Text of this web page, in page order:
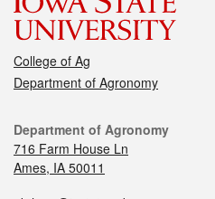
College of Ag
Department of Agronomy
Department of Agronomy
716 Farm House Ln
Ames, IA 50011